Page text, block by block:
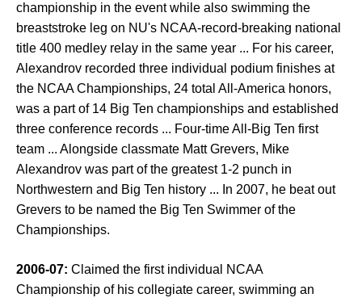
championship in the event while also swimming the
breaststroke leg on NU's NCAA-record-breaking national
title 400 medley relay in the same year ... For his career,
Alexandrov recorded three individual podium finishes at
the NCAA Championships, 24 total All-America honors,
was a part of 14 Big Ten championships and established
three conference records ... Four-time All-Big Ten first
team ... Alongside classmate Matt Grevers, Mike
Alexandrov was part of the greatest 1-2 punch in
Northwestern and Big Ten history ... In 2007, he beat out
Grevers to be named the Big Ten Swimmer of the
Championships.
2006-07: Claimed the first individual NCAA
Championship of his collegiate career, swimming an